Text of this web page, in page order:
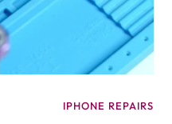
IPHONE REPAIRS